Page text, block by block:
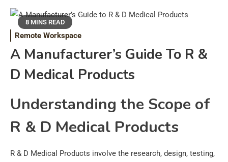
8 MINS READ
Remote Workspace
A Manufacturer’s Guide To R &
D Medical Products
Understanding the Scope of
R & D Medical Products
R & D Medical Products involve the research, design, testing,